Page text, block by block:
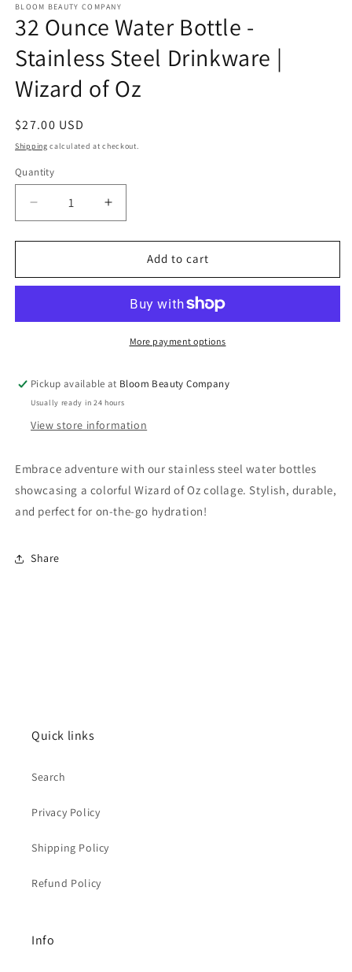
BLOOM BEAUTY COMPANY
32 Ounce Water Bottle -
Stainless Steel Drinkware |
Wizard of Oz
Regular
price
$27.00 USD
Shipping calculated at checkout.
Quantity
Quantity
Decrease
quantity
for
Ounce
-
|
Wizard
of
Increase
quantity
for
Ounce
Bottle
-
Stainless
|
Wizard
of
Add to cart
More payment options
Pickup available at Bloom Beauty Company
Usually ready in 24 hours
View store information
Embrace adventure with our stainless steel water bottles
showcasing a colorful Wizard of Oz collage. Stylish, durable,
and perfect for on-the-go hydration!
Share
Quick links
Search
Privacy Policy
Shipping Policy
Refund Policy
Info